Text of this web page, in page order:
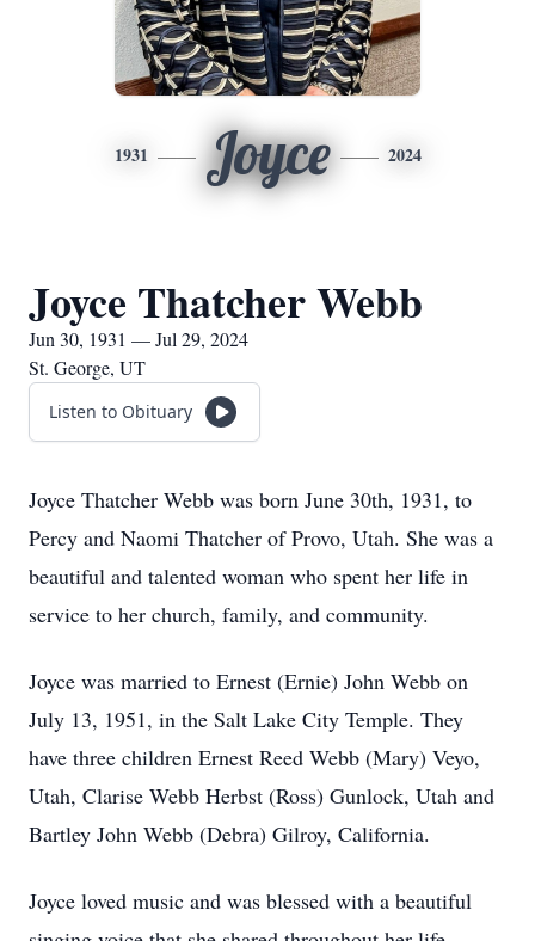
1931 Joyce 2024
Joyce Thatcher Webb
Jun 30, 1931 — Jul 29, 2024
St. George, UT
Listen to Obituary
Joyce Thatcher Webb was born June 30th, 1931, to
Percy and Naomi Thatcher of Provo, Utah. She was a
beautiful and talented woman who spent her life in
service to her church, family, and community.
Joyce was married to Ernest (Ernie) John Webb on
July 13, 1951, in the Salt Lake City Temple. They
have three children Ernest Reed Webb (Mary) Veyo,
Utah, Clarise Webb Herbst (Ross) Gunlock, Utah and
Bartley John Webb (Debra) Gilroy, California.
Joyce loved music and was blessed with a beautiful